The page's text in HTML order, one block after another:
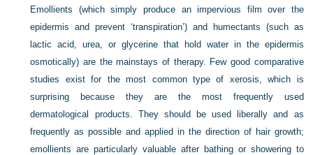
Emollients (which simply produce an impervious film over the
epidermis and prevent ‘transpiration’) and humectants (such as
lactic acid, urea, or glycerine that hold water in the epidermis
osmotically) are the mainstays of therapy. Few good comparative
studies exist for the most common type of xerosis, which is
surprising because they are the most frequently used
dermatological products. They should be used liberally and as
frequently as possible and applied in the direction of hair growth;
emollients are particularly valuable after bathing or showering to